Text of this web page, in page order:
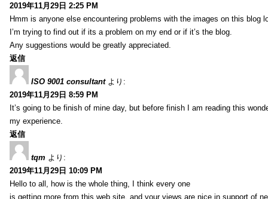
2019年11月29日 2:25 PM
Hmm is anyone else encountering problems with the images on this blog
I’m trying to find out if its a problem on my end or if it’s the blog.
Any suggestions would be greatly appreciated.
返信
ISO 9001 consultant より:
2019年11月29日 8:59 PM
It’s going to be finish of mine day, but before finish I am reading this
my experience.
返信
tqm より:
2019年11月29日 10:09 PM
Hello to all, how is the whole thing, I think every one
is getting more from this web site, and your views are nice in support of